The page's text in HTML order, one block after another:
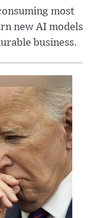
most
new AI models
business.